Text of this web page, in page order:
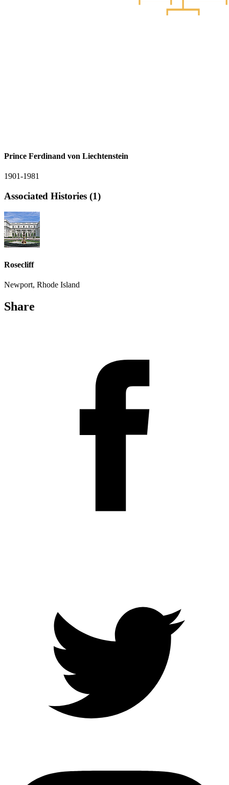
Prince Ferdinand von Liechtenstein
1901-1981
Associated Histories (1)
Rosecliff
Newport, Rhode Island
Share